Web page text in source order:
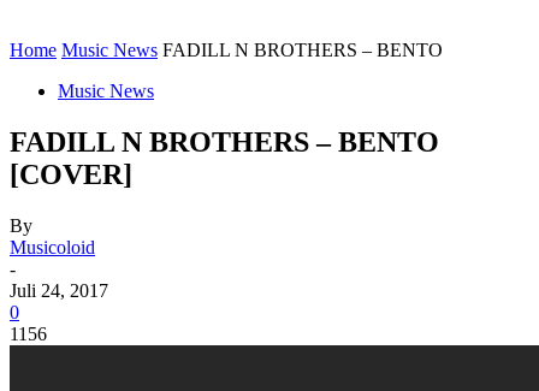
Home Music News FADILL N BROTHERS – BENTO
Music News
FADILL N BROTHERS – BENTO
[COVER]
By
Musicoloid
-
Juli 24, 2017
0
1156